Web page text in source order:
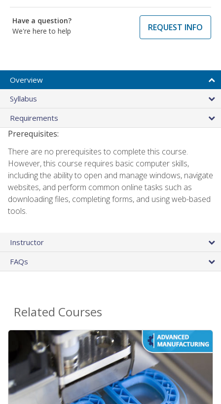
Have a question?
We're here to help
REQUEST INFO
Overview
Syllabus
Requirements
Prerequisites:
There are no prerequisites to complete this course.
However, this course requires basic computer skills,
including the ability to open and manage windows, navigate
websites, and perform common online tasks such as
downloading files, completing forms, and using web-based
tools.
Instructor
FAQs
Related Courses